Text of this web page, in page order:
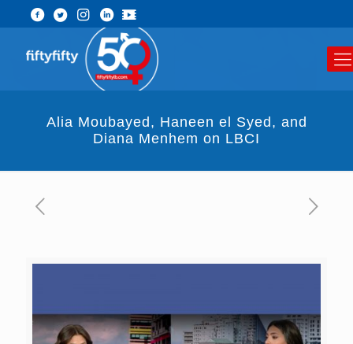
Alia Moubayed, Haneen el Syed, and
Diana Menhem on LBCI